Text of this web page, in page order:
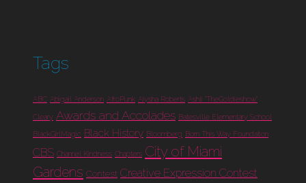
Tags
ABC Abigail Anderson AfroPunk Aiysha Roberts Ashli "TheGoldieshow"
Cleary Awards and Accolades Batesville Elementary School
BlackGirlMagic Black History Bloomberg Born This Way Foundation
CBS Channel Kindness Chapters City of Miami
Gardens Contest Creative Expression Contest